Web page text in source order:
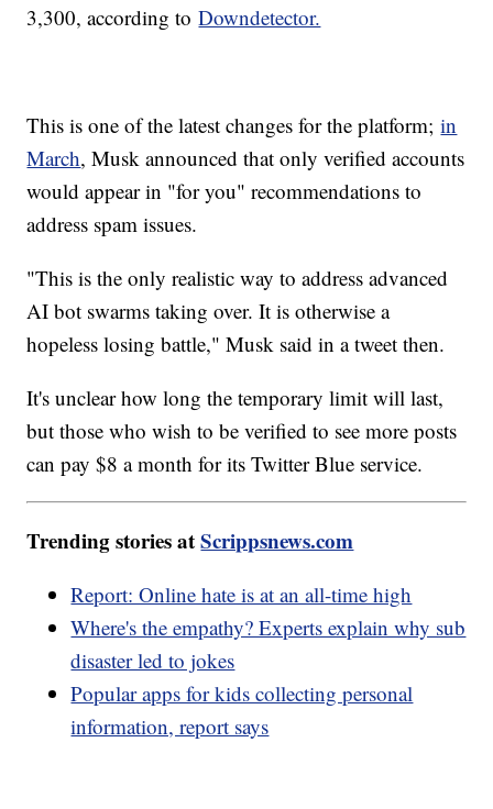
3,300, according toDowndetector.
This is one of the latest changes for the platform;in
March, Musk announced that only verified accounts
would appear in "for you" recommendations to
address spam issues.
"This is the only realistic way to address advanced
AI bot swarms taking over. It is otherwise a
hopeless losing battle," Musk said in a tweet then.
It's unclear how long the temporary limit will last,
but those who wish to be verified to see more posts
can pay $8 a month for its Twitter Blue service.
Trending stories atScrippsnews.com
Report: Online hate is at an all-time high
Where's the empathy? Experts explain why sub
disaster led to jokes
Popular apps for kids collecting personal
information, report says